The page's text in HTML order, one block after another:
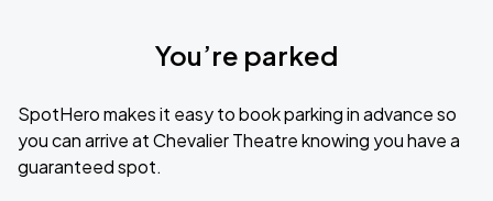
You’re parked
SpotHero makes it easy to book parking in advance so
you can arrive at Chevalier Theatre knowing you have a
guaranteed spot.